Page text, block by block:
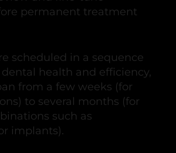
permanent treatment
scheduled in a sequence
health and efficiency,
from a few weeks (for
to several months (for
such as
implants).